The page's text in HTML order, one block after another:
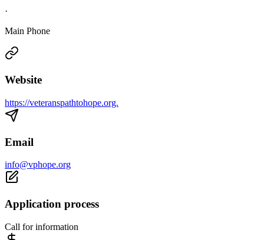
·
Main Phone
Website
https://veteranspathtohope.org.
Email
info@vphope.org
Application process
Call for information